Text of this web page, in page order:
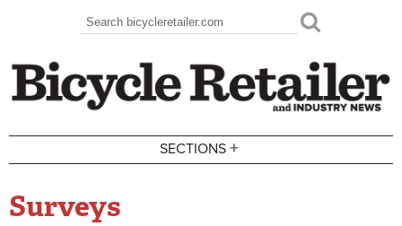
Search form
Search
SECTIONS +
Surveys